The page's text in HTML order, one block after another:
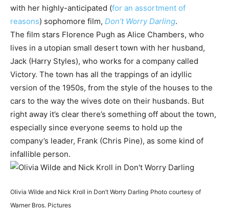
with her highly-anticipated (for an assortment of
reasons) sophomore film, Don’t Worry Darling.
The film stars Florence Pugh as Alice Chambers, who
lives in a utopian small desert town with her husband,
Jack (Harry Styles), who works for a company called
Victory. The town has all the trappings of an idyllic
version of the 1950s, from the style of the houses to the
cars to the way the wives dote on their husbands. But
right away it’s clear there’s something off about the town,
especially since everyone seems to hold up the
company’s leader, Frank (Chris Pine), as some kind of
infallible person.
Olivia Wilde and Nick Kroll in Don’t Worry Darling Photo courtesy of
Warner Bros. Pictures